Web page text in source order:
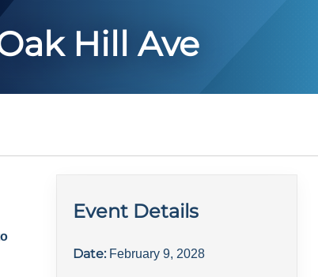
Hill Ave
Event Details
Date: February 9, 2028